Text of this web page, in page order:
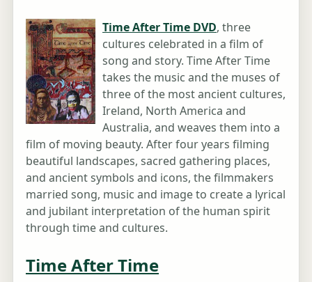
Time After Time DVD, three
cultures celebrated in a film of
song and story. Time After Time
takes the music and the muses of
three of the most ancient cultures,
Ireland, North America and
Australia, and weaves them into a
film of moving beauty. After four years filming
beautiful landscapes, sacred gathering places,
and ancient symbols and icons, the filmmakers
married song, music and image to create a lyrical
and jubilant interpretation of the human spirit
through time and cultures.
Time After Time